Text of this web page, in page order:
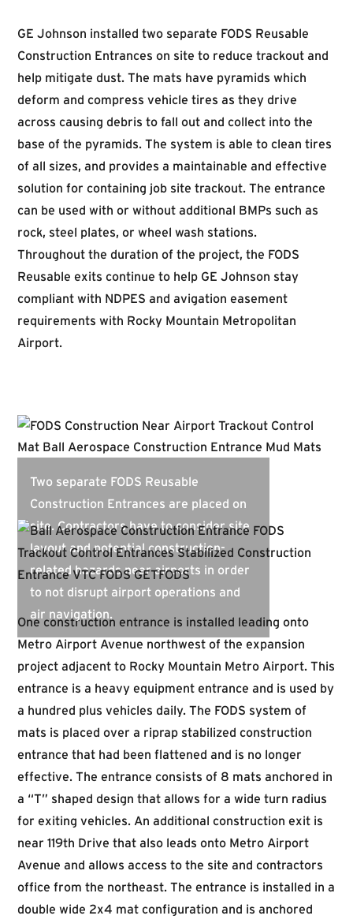
GE Johnson installed two separate FODS Reusable
Construction Entrances on site to reduce trackout and
help mitigate dust. The mats have pyramids which
deform and compress vehicle tires as they drive
across causing debris to fall out and collect into the
base of the pyramids. The system is able to clean tires
of all sizes, and provides a maintainable and effective
solution for containing job site trackout. The entrance
can be used with or without additional BMPs such as
rock, steel plates, or wheel wash stations.
Throughout the duration of the project, the FODS
Reusable exits continue to help GE Johnson stay
compliant with NDPES and avigation easement
requirements with Rocky Mountain Metropolitan
Airport.
Two separate FODS Reusable
Construction Entrances are placed on
site. Contractors have to consider site
layout and potential construction-
related hazards near airports in order
to not disrupt airport operations and
air navigation.
One construction entrance is installed leading onto
Metro Airport Avenue northwest of the expansion
project adjacent to Rocky Mountain Metro Airport. This
entrance is a heavy equipment entrance and is used by
a hundred plus vehicles daily. The FODS system of
mats is placed over a riprap stabilized construction
entrance that had been flattened and is no longer
effective. The entrance consists of 8 mats anchored in
a “T” shaped design that allows for a wide turn radius
for exiting vehicles. An additional construction exit is
near 119th Drive that also leads onto Metro Airport
Avenue and allows access to the site and contractors
office from the northeast. The entrance is installed in a
double wide 2x4 mat configuration and is anchored